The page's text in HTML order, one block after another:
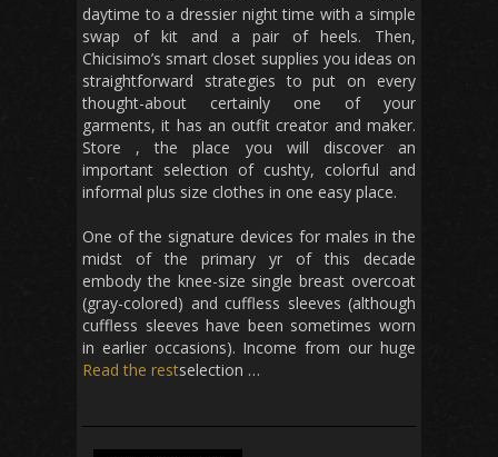
daytime to a dressier night time with a simple
swap of kit and a pair of heels. Then,
Chicisimo’s smart closet supplies you ideas on
straightforward strategies to put on every
thought-about certainly one of your
garments, it has an outfit creator and maker.
Store , the place you will discover an
important selection of cushty, colorful and
informal plus size clothes in one easy place.
One of the signature devices for males in the
midst of the primary yr of this decade
embody the knee-size single breast overcoat
(gray-colored) and cuffless sleeves (although
cuffless sleeves have been sometimes worn
in earlier occasions). Income from our huge
selection …
Read the rest